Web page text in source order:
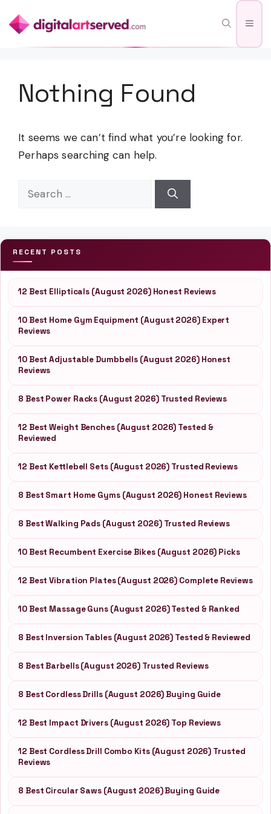
to
Nothing Found
It seems we can’t find what you’re looking for.
Perhaps searching can help.
Search
RECENT POSTS
12 Best Ellipticals (August 2026) Honest Reviews
10 Best Home Gym Equipment (August 2026) Expert
Reviews
10 Best Adjustable Dumbbells (August 2026) Honest
Reviews
8 Best Power Racks (August 2026) Trusted Reviews
12 Best Weight Benches (August 2026) Tested &
Reviewed
12 Best Kettlebell Sets (August 2026) Trusted Reviews
8 Best Smart Home Gyms (August 2026) Honest Reviews
8 Best Walking Pads (August 2026) Trusted Reviews
10 Best Recumbent Exercise Bikes (August 2026) Picks
12 Best Vibration Plates (August 2026) Complete Reviews
10 Best Massage Guns (August 2026) Tested & Ranked
8 Best Inversion Tables (August 2026) Tested & Reviewed
8 Best Barbells (August 2026) Trusted Reviews
8 Best Cordless Drills (August 2026) Buying Guide
12 Best Impact Drivers (August 2026) Top Reviews
12 Best Cordless Drill Combo Kits (August 2026) Trusted
Reviews
8 Best Circular Saws (August 2026) Buying Guide